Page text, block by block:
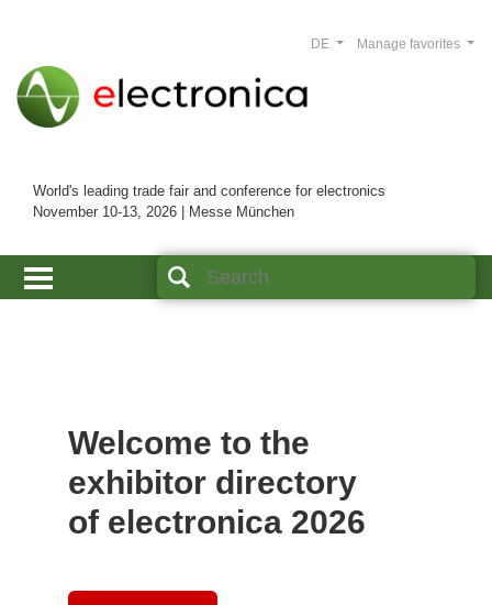
World's leading trade fair and conference for electronics
November 10-13, 2026 | Messe München
Manage favorites
DE
Welcome to the
exhibitor directory
of electronica 2026